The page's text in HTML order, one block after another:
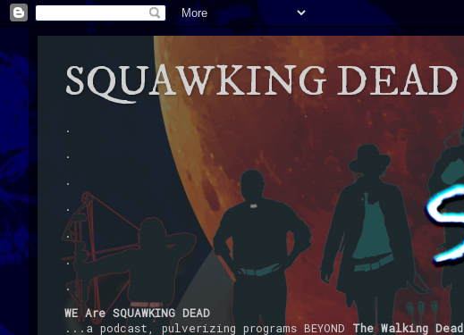
SQUAWKING DEAD
.
.
.
.
.
.
.
WE Are SQUAWKING DEAD
...a podcast, pulverizing programs BEYOND The Walking Dead